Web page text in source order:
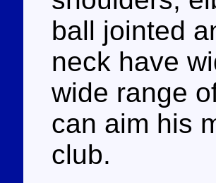
ball jointed
neck have
wide range
can aim his
club.